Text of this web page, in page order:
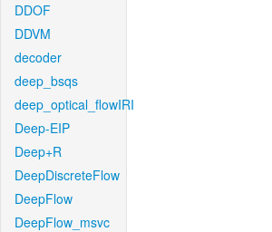
DDOF
DDVM
decoder
deep_bsqs
deep_optical_flowIRI
Deep-EIP
Deep+R
DeepDiscreteFlow
DeepFlow
DeepFlow_msvc